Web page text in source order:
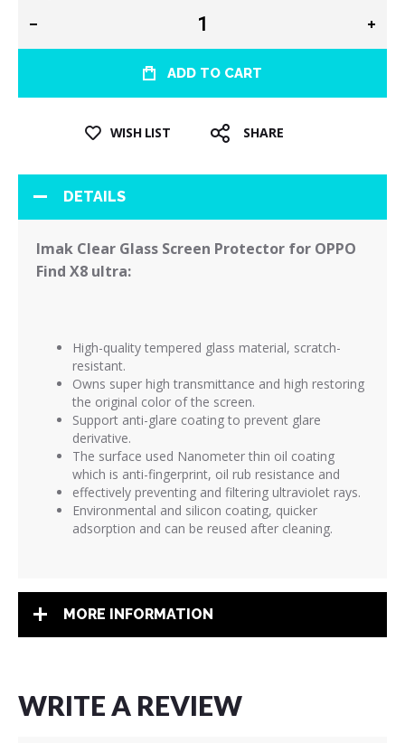
ADD TO CART
WISH LIST SHARE
DETAILS
Imak Clear Glass Screen Protector for OPPO
Find X8 ultra:
High-quality tempered glass material, scratch-
resistant.
Owns super high transmittance and high restoring
the original color of the screen.
Support anti-glare coating to prevent glare
derivative.
The surface used Nanometer thin oil coating
which is anti-fingerprint, oil rub resistance and
effectively preventing and filtering ultraviolet rays.
Environmental and silicon coating, quicker
adsorption and can be reused after cleaning.
MORE INFORMATION
WRITE A REVIEW